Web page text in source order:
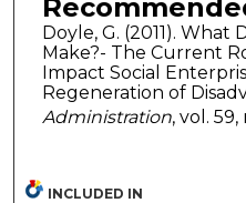
Doyle, G. (2011). What
Make?- The Current
Impact Social
Regeneration of
Administration, vol. 59,
INCLUDED IN